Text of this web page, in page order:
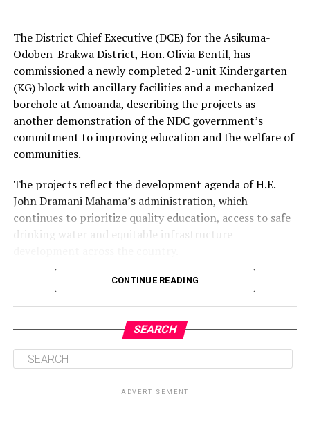
The District Chief Executive (DCE) for the Asikuma-
Odoben-Brakwa District, Hon. Olivia Bentil, has
commissioned a newly completed 2-unit Kindergarten
(KG) block with ancillary facilities and a mechanized
borehole at Amoanda, describing the projects as
another demonstration of the NDC government’s
commitment to improving education and the welfare of
communities.
The projects reflect the development agenda of H.E.
John Dramani Mahama’s administration, which
continues to prioritize quality education, access to safe
drinking water and equitable infrastructure
CONTINUE READING
SEARCH
ADVERTISEMENT